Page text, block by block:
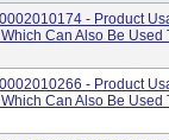
- Product
Can Also Be Used
- Product
Can Also Be Used